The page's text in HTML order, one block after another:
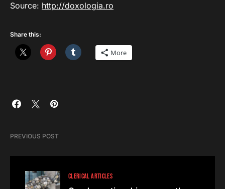
Source: http://doxologia.ro
Share this:
More
PREVIOUS POST
CLERICAL ARTICLES